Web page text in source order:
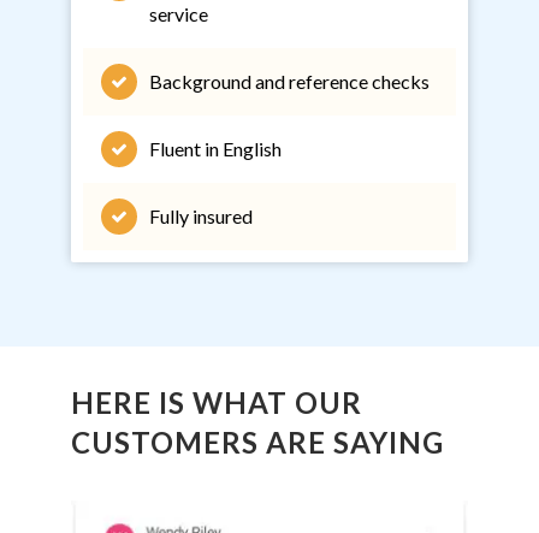
service
Background and reference checks
Fluent in English
Fully insured
HERE IS WHAT OUR
CUSTOMERS ARE SAYING